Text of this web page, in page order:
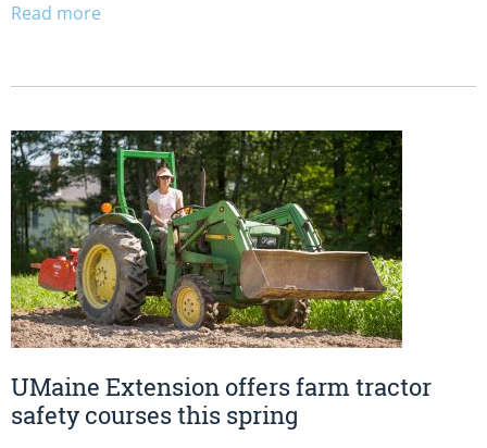
Read more
UMaine Extension offers farm tractor
safety courses this spring